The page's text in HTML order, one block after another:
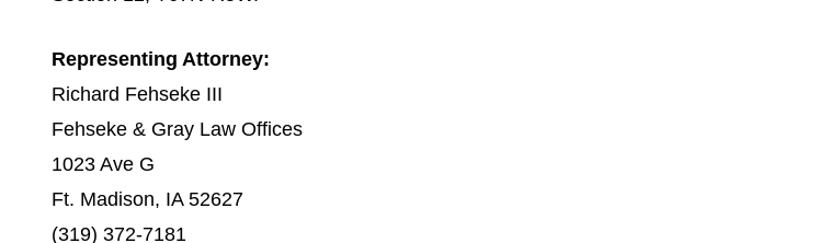
Representing Attorney:
Richard Fehseke III
Fehseke & Gray Law Offices
1023 Ave G
Ft. Madison, IA 52627
(319) 372-7181